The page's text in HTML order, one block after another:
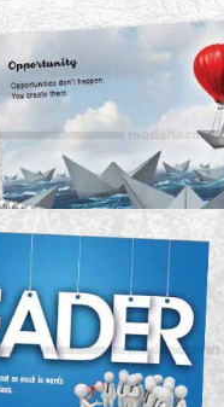
MC--2019--8
MC--2019--9